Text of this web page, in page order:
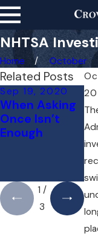
NHTSA
Home
October
Related Posts
Sep 19, 2020
When Asking
Once Isn’t
Enough
1 /
3